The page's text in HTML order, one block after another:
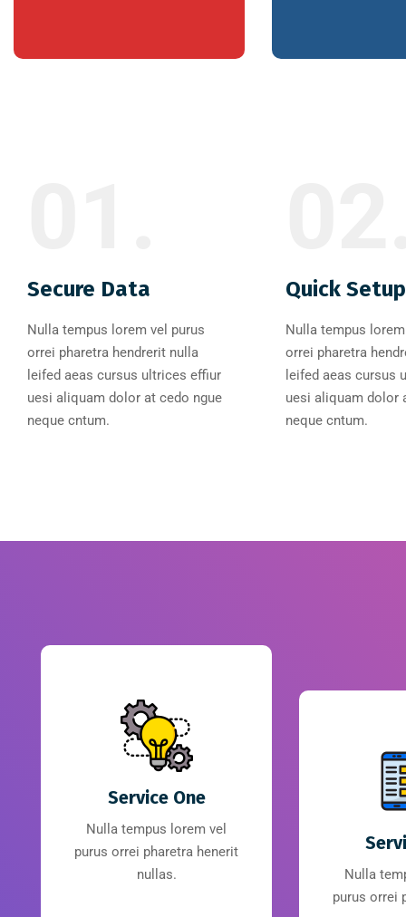
Secure Data
Nulla tempus lorem vel purus
orrei pharetra hendrerit nulla
leifed aeas cursus ultrices effiur
uesi aliquam dolor at cedo ngue
neque cntum.
Quick Setup
Nulla tempus
orrei pharetra
leifed aeas cursus
uesi aliquam dolor
neque cntum.
Service One
Nulla tempus lorem vel
purus orrei pharetra henerit
nullas.
Nulla
purus orrei